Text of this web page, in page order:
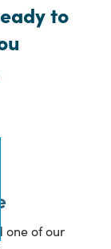
to
one of our